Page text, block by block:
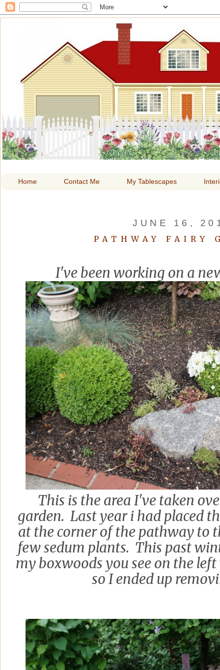
HOME
Home Contact Me My Tablescapes
JUNE 16,
PATHWAY FAIRY
I've been working on a
This is the area I've taken
garden. Last year i had placed
at the corner of the pathway to
few sedum plants. This past
my boxwoods you see on the
so I ended up